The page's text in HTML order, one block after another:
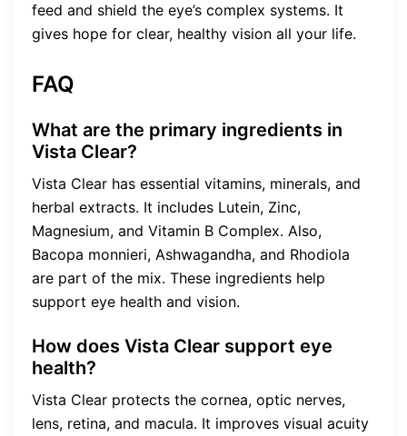
feed and shield the eye’s complex systems. It
gives hope for clear, healthy vision all your life.
FAQ
What are the primary ingredients in
Vista Clear?
Vista Clear has essential vitamins, minerals, and
herbal extracts. It includes Lutein, Zinc,
Magnesium, and Vitamin B Complex. Also,
Bacopa monnieri, Ashwagandha, and Rhodiola
are part of the mix. These ingredients help
support eye health and vision.
How does Vista Clear support eye
health?
Vista Clear protects the cornea, optic nerves,
lens, retina, and macula. It improves visual acuity